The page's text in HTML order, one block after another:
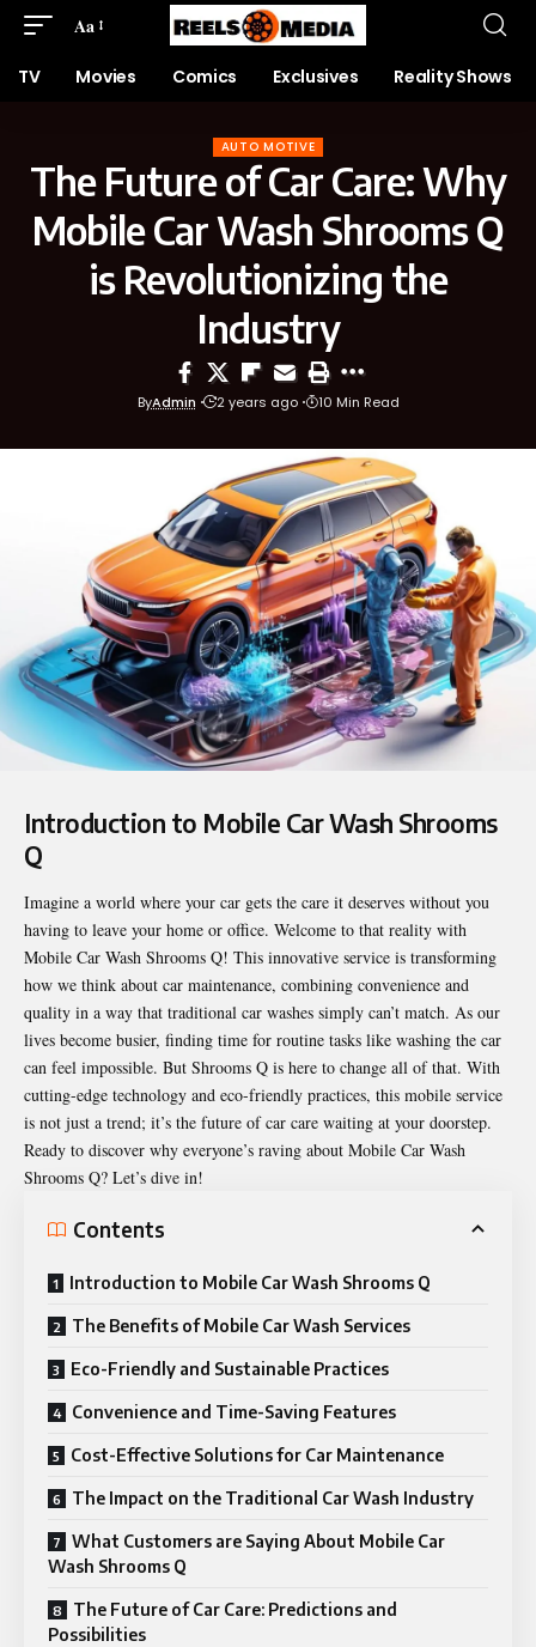
Aa
TV Movies Comics Exclusives Reality Shows
AUTO MOTIVE
The Future of Car Care: Why
Mobile Car Wash Shrooms Q
is Revolutionizing the
Industry
ByAdmin 2 years ago 10 Min Read
Introduction to Mobile Car Wash Shrooms
Q
Imagine a world where your car gets the care it deserves without you
having to leave your home or office. Welcome to that reality with
Mobile Car Wash Shrooms Q! This innovative service is transforming
how we think about car maintenance, combining convenience and
quality in a way that traditional car washes simply can’t match. As our
lives become busier, finding time for routine tasks like washing the car
can feel impossible. But Shrooms Q is here to change all of that. With
cutting-edge technology and eco-friendly practices, this mobile service
is not just a trend; it’s the future of car care waiting at your doorstep.
Ready to discover why everyone’s raving about Mobile Car Wash
Shrooms Q? Let’s dive in!
Contents
Introduction to Mobile Car Wash Shrooms Q
The Benefits of Mobile Car Wash Services
Eco-Friendly and Sustainable Practices
Convenience and Time-Saving Features
Cost-Effective Solutions for Car Maintenance
The Impact on the Traditional Car Wash Industry
What Customers are Saying About Mobile Car
Wash Shrooms Q
The Future of Car Care: Predictions and
Possibilities